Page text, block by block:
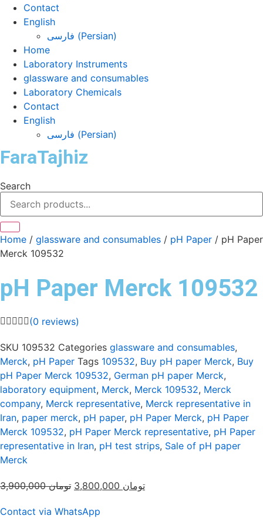
Contact
English
فارسی (Persian)
Home
Laboratory Instruments
glassware and consumables
Laboratory Chemicals
Contact
English
فارسی (Persian)
FaraTajhiz
Search
Home / glassware and consumables / pH Paper / pH Paper
Merck 109532
pH Paper Merck 109532
(0 reviews)
SKU 109532 Categories glassware and consumables,
Merck, pH Paper Tags 109532, Buy pH paper Merck, Buy
pH Paper Merck 109532, German pH paper Merck,
laboratory equipment, Merck, Merck 109532, Merck
company, Merck representative, Merck representative in
Iran, paper merck, pH paper, pH Paper Merck, pH Paper
Merck 109532, pH Paper Merck representative, pH Paper
representative in Iran, pH test strips, Sale of pH paper
Merck
تومان3,900,000
Original
was:
تومانCurrent
Contact via WhatsApp